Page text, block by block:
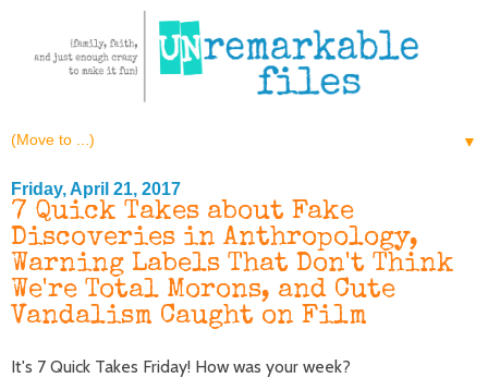
▼
Friday, April 21, 2017
7 Quick Takes about Fake
Discoveries in Anthropology,
Warning Labels That Don't Think
We're Total Morons, and Cute
Vandalism Caught on Film
It's 7 Quick Takes Friday! How was your week?